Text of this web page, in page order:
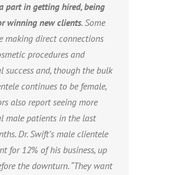
part in getting hired, being
winning new clients. Some
making direct connections
procedures and
success and, though the bulk
continues to be female,
also report seeing more
male patients in the last
Dr. Swift’s male clientele
for 12% of his business, up
the downturn. “They want